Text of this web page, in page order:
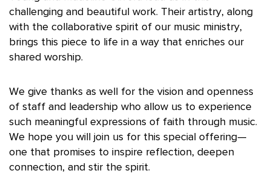
challenging and beautiful work. Their artistry, along
with the collaborative spirit of our music ministry,
brings this piece to life in a way that enriches our
shared worship.
We give thanks as well for the vision and openness
of staff and leadership who allow us to experience
such meaningful expressions of faith through music.
We hope you will join us for this special offering—
one that promises to inspire reflection, deepen
connection, and stir the spirit.